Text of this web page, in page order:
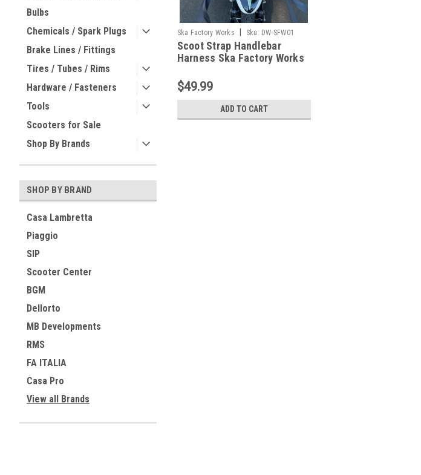
Bulbs
Chemicals / Spark Plugs
Brake Lines / Fittings
Tires / Tubes / Rims
Hardware / Fasteners
Tools
Scooters for Sale
Shop By Brands
SHOP BY BRAND
Casa Lambretta
Piaggio
SIP
Scooter Center
BGM
Dellorto
MB Developments
RMS
FA ITALIA
Casa Pro
View all Brands
Ska Factory Works Sku: DW-SFW01
Scoot Strap Handlebar
Harness Ska Factory Works
$49.99
ADD TO CART